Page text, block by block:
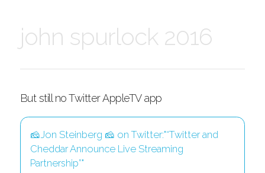
john spurlock 2016
But still no Twitter AppleTV app
🧀Jon Steinberg 🧀 on Twitter:"“Twitter and
Cheddar Announce Live Streaming
Partnership”"